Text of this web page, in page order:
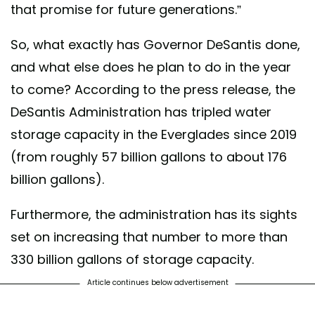
that promise for future generations.”
So, what exactly has Governor DeSantis done,
and what else does he plan to do in the year
to come? According to the press release, the
DeSantis Administration has tripled water
storage capacity in the Everglades since 2019
(from roughly 57 billion gallons to about 176
billion gallons).
Furthermore, the administration has its sights
set on increasing that number to more than
330 billion gallons of storage capacity.
Article continues below advertisement